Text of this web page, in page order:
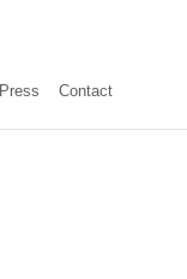
Press Contact